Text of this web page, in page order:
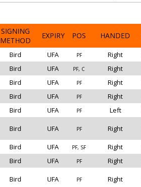
SIGNING
METHOD
EXPIRY POS HANDED
Bird UFA PF Right
Bird UFA PF, C Right
Bird UFA PF Right
Bird UFA PF Right
Bird UFA PF Left
Bird UFA PF Right
Bird UFA PF, SF Right
Bird UFA PF Right
Bird UFA PF Right